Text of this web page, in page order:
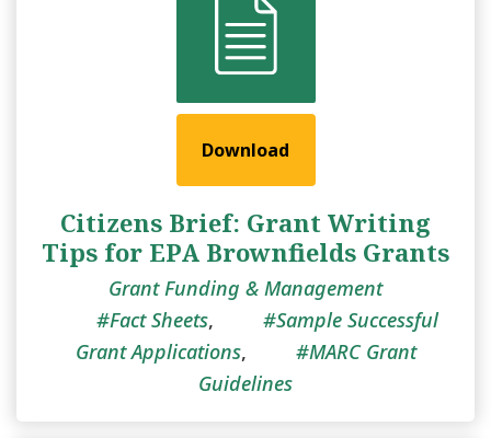
Download
Citizens Brief: Grant Writing
Tips for EPA Brownfields Grants
Grant Funding & Management
Fact Sheets,
Sample Successful
Grant Applications,
MARC Grant
Guidelines